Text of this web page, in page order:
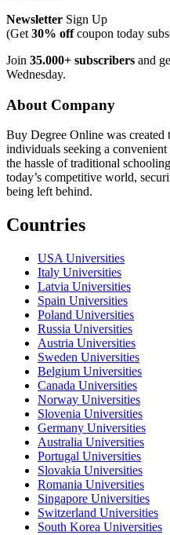
Newsletter Sign Up
(Get 30% offcoupon today
Join 35.000+ subscribers and
Wednesday.
About Company
Buy Degree Online was
individuals seeking a
the hassle of traditional
today’s competitive world,
being left behind.
Countries
USA Universities
Italy Universities
Latvia Universities
Spain Universities
Poland Universities
Russia Universities
Austria Universities
Sweden Universities
Belgium Universities
Canada Universities
Norway Universities
Slovenia Universities
Germany Universities
Australia Universities
Portugal Universities
Slovakia Universities
Romania Universities
Singapore Universities
Switzerland Universities
South Korea Universities